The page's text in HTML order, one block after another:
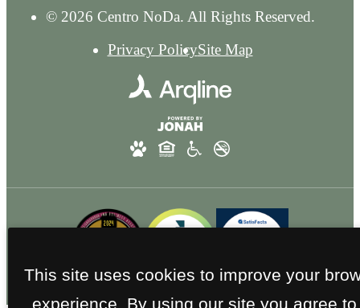
© 2026 Centro NoDa. All Rights Reserved.
Privacy PolicySite Map
This site uses cookies to improve your
experience. By using our site you agree to